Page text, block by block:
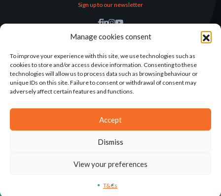
Manage cookies consent
To improve your experience with this site, we use technologies such as
cookies to store and/or access device information. Consenting to these
technologies will allow us to process data such as browsing behaviour or
unique IDs on this site. Failure to consent or withdrawal of consent may
adversely affect certain features and functions.
Accept
Dismiss
View your preferences
T&Cs
Sign up to our newsletter
Find us
Alternatives
138 avenue des Frères
Lumière – CS 88379
69371 Lyon Cedex 08
LEGAL NOTICE CONCEPTION: AGENCE-KN